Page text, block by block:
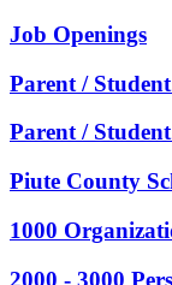
Job Openings
Parent / Student
Parent /
Piute County
1000
2000 - 3000